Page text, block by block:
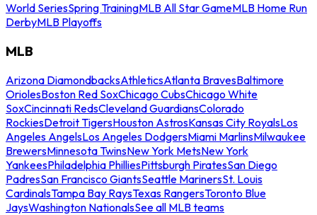
World SeriesSpring TrainingMLB All Star GameMLB Home Run
DerbyMLB Playoffs
MLB
Arizona DiamondbacksAthleticsAtlanta BravesBaltimore
OriolesBoston Red SoxChicago CubsChicago White
SoxCincinnati RedsCleveland GuardiansColorado
RockiesDetroit TigersHouston AstrosKansas City RoyalsLos
Angeles AngelsLos Angeles DodgersMiami MarlinsMilwaukee
BrewersMinnesota TwinsNew York MetsNew York
YankeesPhiladelphia PhilliesPittsburgh PiratesSan Diego
PadresSan Francisco GiantsSeattle MarinersSt. Louis
CardinalsTampa Bay RaysTexas RangersToronto Blue
JaysWashington NationalsSee all MLB teams